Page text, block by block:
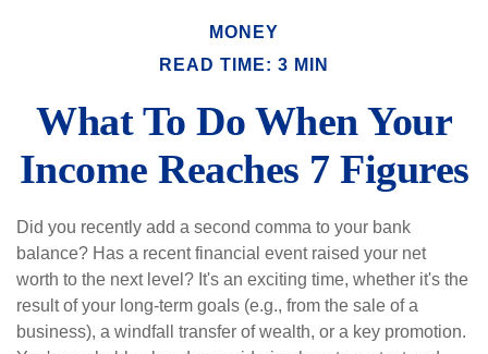
MONEY
READ TIME: 3 MIN
What To Do When Your
Income Reaches 7 Figures
Did you recently add a second comma to your bank
balance? Has a recent financial event raised your net
worth to the next level? It's an exciting time, whether it's the
result of your long-term goals (e.g., from the sale of a
business), a windfall transfer of wealth, or a key promotion.